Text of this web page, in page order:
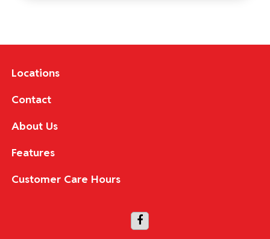
Locations
Contact
About Us
Features
Customer Care Hours